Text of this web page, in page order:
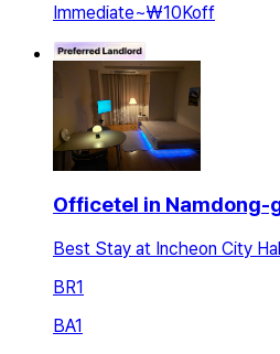
Immediate~₩10Koff
Officetel in Namdong-
Best Stay at Incheon City
BR1
BA1